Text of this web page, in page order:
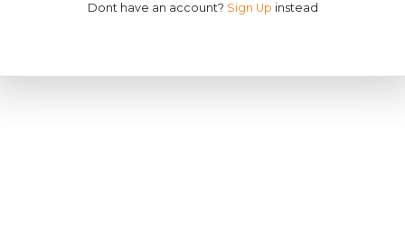
Dont have an account? Sign Up instead